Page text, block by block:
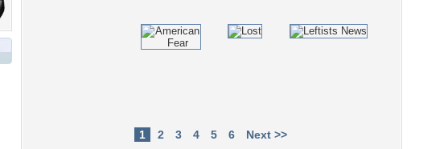
1 2 3 4 5 6 Next >>